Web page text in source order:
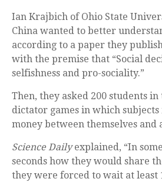
Ian Krajbich of Ohio State
China wanted to better
according to a paper they
with the premise that “Social
selfishness and pro-sociality.”
Then, they asked 200 students
dictator games in which
money between themselves
Science Dailyexplained, “In
seconds how they would share
they were forced to wait at least